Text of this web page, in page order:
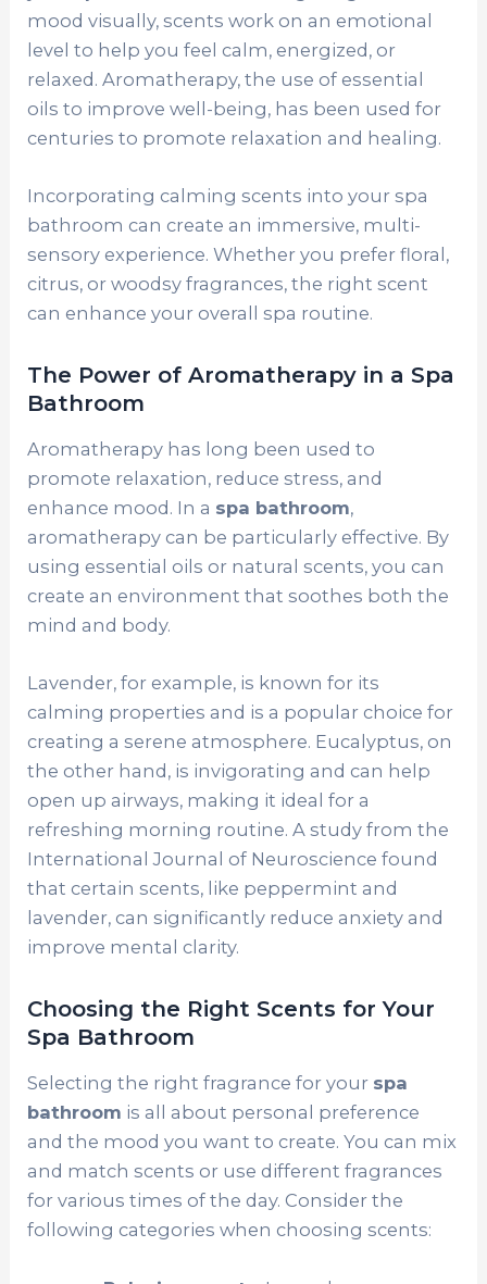
mood visually, scents work on an emotional
level to help you feel calm, energized, or
relaxed. Aromatherapy, the use of essential
oils to improve well-being, has been used for
centuries to promote relaxation and healing.
Incorporating calming scents into your spa
bathroom can create an immersive, multi-
sensory experience. Whether you prefer floral,
citrus, or woodsy fragrances, the right scent
can enhance your overall spa routine.
The Power of Aromatherapy in a Spa
Bathroom
Aromatherapy has long been used to
promote relaxation, reduce stress, and
enhance mood. In a spa bathroom,
aromatherapy can be particularly effective. By
using essential oils or natural scents, you can
create an environment that soothes both the
mind and body.
Lavender, for example, is known for its
calming properties and is a popular choice for
creating a serene atmosphere. Eucalyptus, on
the other hand, is invigorating and can help
open up airways, making it ideal for a
refreshing morning routine. A study from the
International Journal of Neuroscience found
that certain scents, like peppermint and
lavender, can significantly reduce anxiety and
improve mental clarity.
Choosing the Right Scents for Your
Spa Bathroom
Selecting the right fragrance for your spa
bathroom is all about personal preference
and the mood you want to create. You can mix
and match scents or use different fragrances
for various times of the day. Consider the
following categories when choosing scents: